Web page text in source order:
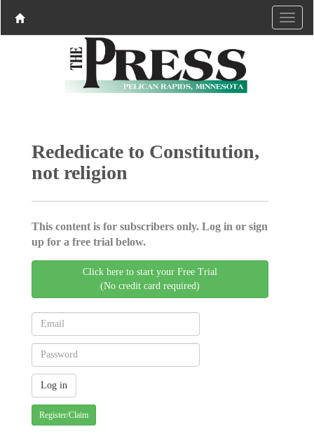
Rededicate to Constitution,
not religion
This content is for subscribers only. Log in or sign
up for a free trial below.
Click here to start your Free Trial
(No credit card required)
Register/Claim